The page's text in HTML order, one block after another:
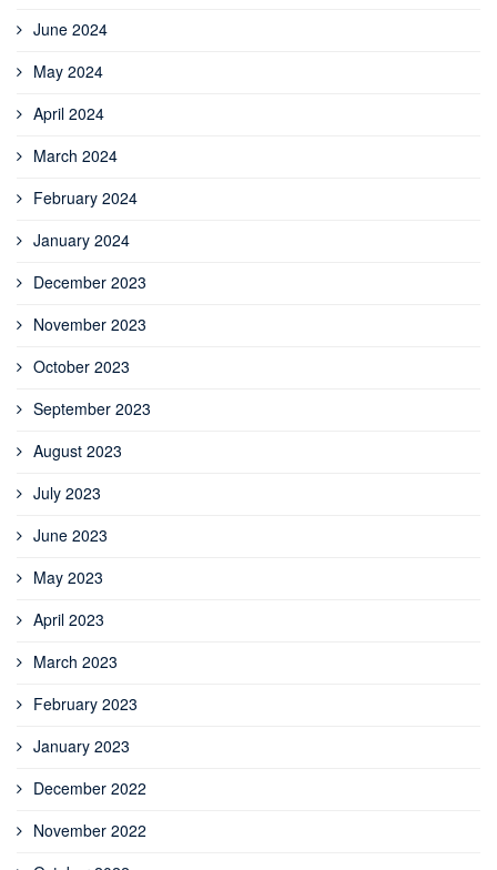
June 2024
May 2024
April 2024
March 2024
February 2024
January 2024
December 2023
November 2023
October 2023
September 2023
August 2023
July 2023
June 2023
May 2023
April 2023
March 2023
February 2023
January 2023
December 2022
November 2022